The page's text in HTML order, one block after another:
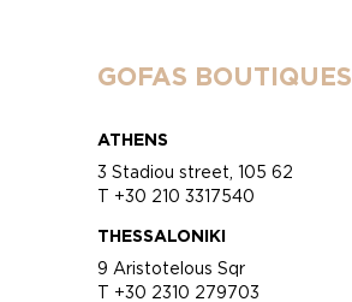
GOFAS BOUTIQUES
ATHENS
3 Stadiou street, 105 62
T +30 210 3317540
THESSALONIKI
9 Aristotelous Sqr
T +30 2310 279703